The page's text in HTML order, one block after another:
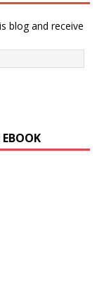
blog and receive